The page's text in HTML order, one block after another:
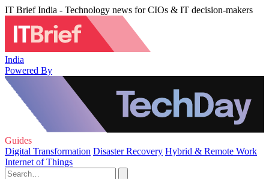
IT Brief India - Technology news for CIOs & IT decision-makers
India
Powered By
Guides
Digital Transformation Disaster Recovery Hybrid & Remote Work
Internet of Things